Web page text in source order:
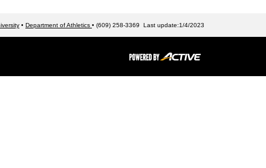
• Department of Athletics • (609) 258-3369 Last update:1/4/2023